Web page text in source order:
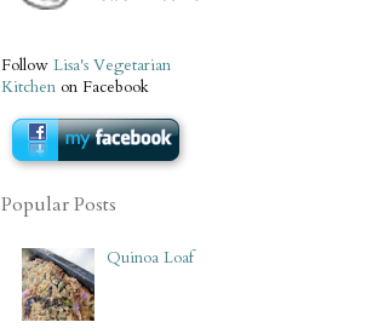
Follow Lisa's Vegetarian
Kitchen on Facebook
Popular Posts
Quinoa Loaf